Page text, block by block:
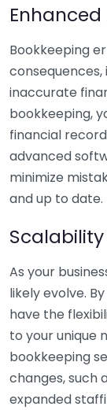
Bookkeeping
inaccurate
bookkeeping,
financial
advanced
minimize
and up to date.
Scalability
As your
likely evolve.
have the
to your unique
bookkeeping
changes, such
expanded